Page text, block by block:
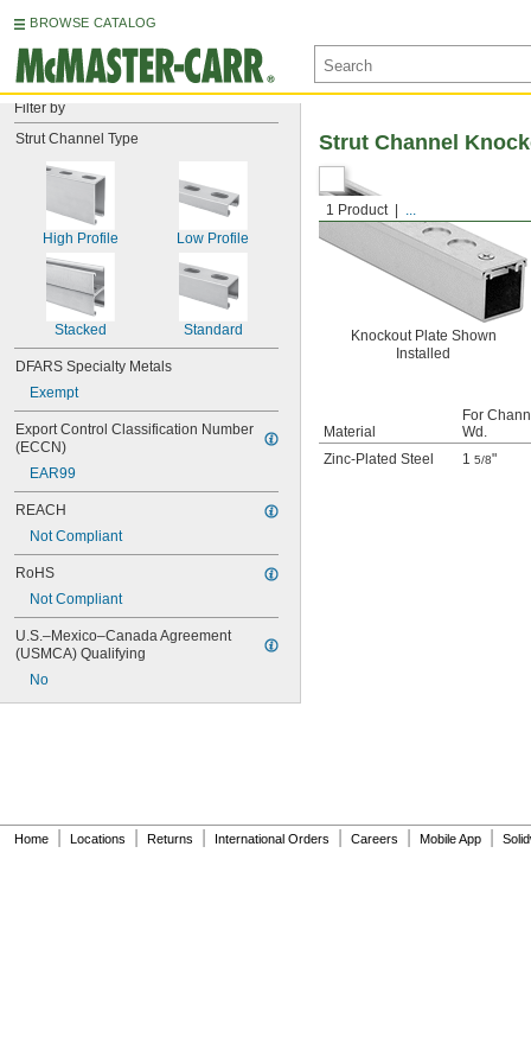
BROWSE CATALOG
Filter by
Strut Channel Type
High Profile Low Profile
Stacked Standard
DFARS Specialty Metals
Exempt
Export Control Classification Number
(ECCN)
EAR99
REACH
Not Compliant
RoHS
Not Compliant
U.S.–Mexico–Canada Agreement
(USMCA) Qualifying
No
1 Product ...
Strut Channel
Knockout Plate Shown
Installed
Material
For
Wd.
Zinc-Plated Steel
1 5/8"
Home Locations Returns International Orders Careers Mobile App